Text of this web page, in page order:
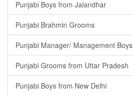
Punjabi Boys from Jalandhar
Punjabi Brahmin Grooms
Punjabi Manager/ Management Boys
Punjabi Grooms from Uttar Pradesh
Punjabi Boys from New Delhi